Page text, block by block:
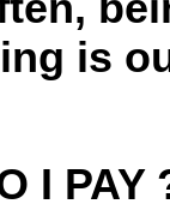
is
I PAY